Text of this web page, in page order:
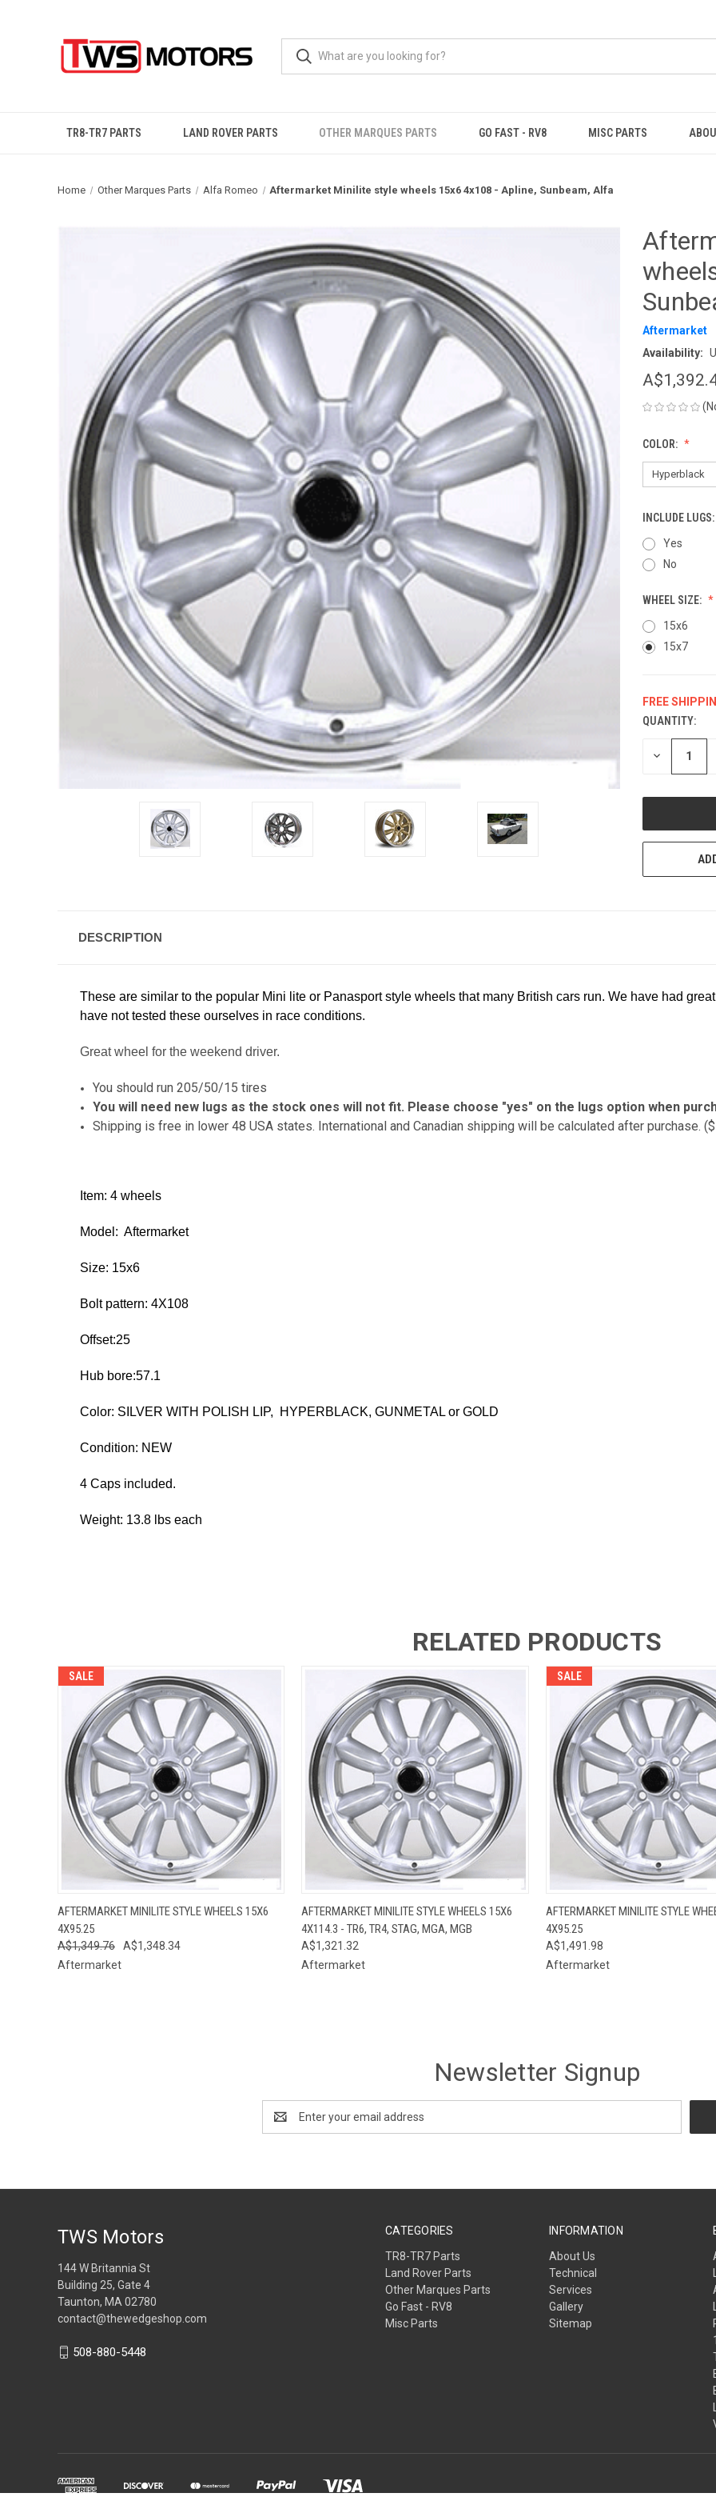
TR8-TR7 PARTS LAND ROVER PARTS OTHER MARQUES PARTS GO FAST - RV8 MISC PARTS
Home Other Marques Parts Alfa Romeo Aftermarket Minilite style wheels 15x6 4x108 - Apline, Sunbeam, Alfa
Aftermarket
Availability:
COLOR:
INCLUDE LUGS:
Yes
No
WHEEL SIZE:
15x6
15x7
FREE
CURRENT
STOCK:
QUANTITY:
DECREASE
DESCRIPTION
These are similar to the popular Mini lite or Panasport style wheels that many British cars run. We have had
have not tested these ourselves in race conditions.
Great wheel for the weekend driver.
You should run 205/50/15 tires
You will need new lugs as the stock ones will not fit. Please choose "yes" on the lugs option when
Shipping is free in lower 48 USA states. International and Canadian shipping will be calculated after purchase.
Item: 4 wheels
Model: Aftermarket
Size: 15x6
Bolt pattern: 4X108
Offset:25
Hub bore:57.1
Color: SILVER WITH POLISH LIP, HYPERBLACK, GUNMETAL or GOLD
Condition: NEW
4 Caps included.
Weight: 13.8 lbs each
RELATED PRODUCTS
SALE
QUICK VIEW VIEW OPTIONS
AFTERMARKET MINILITE STYLE WHEELS 15X6
4X95.25
A$1,349.76
A$1,348.34
Aftermarket
QUICK VIEW VIEW OPTIONS
AFTERMARKET MINILITE STYLE WHEELS 15X6
4X114.3 - TR6, TR4, STAG, MGA, MGB
A$1,321.32
Aftermarket
SALE
QUICK VIEW VIEW
AFTERMARKET MINILITE STYLE
4X95.25
A$1,491.98
Aftermarket
Newsletter Signup
Address
CATEGORIES
TR8-TR7 Parts
Land Rover Parts
Other Marques Parts
Go Fast - RV8
Misc Parts
INFORMATION
About Us
Technical
Services
Gallery
Sitemap
TWS Motors
144 W Britannia St
Building 25, Gate 4
Taunton, MA 02780
contact@thewedgeshop.com
508-880-5448